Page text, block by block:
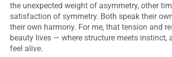
the unexpected weight of asymmetry, other
satisfaction of symmetry. Both speak their
their own harmony. For me, that tension and
beauty lives — where structure meets instinct,
feel alive.